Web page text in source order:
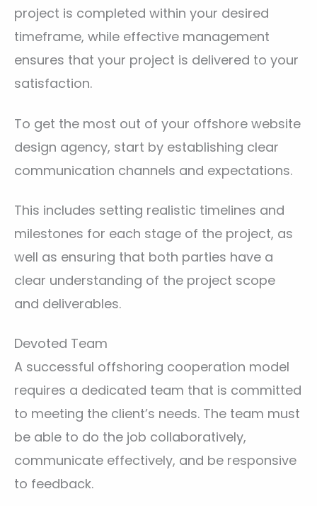
project is completed within your desired
timeframe, while effective management
ensures that your project is delivered to your
satisfaction.
To get the most out of your offshore website
design agency, start by establishing clear
communication channels and expectations.
This includes setting realistic timelines and
milestones for each stage of the project, as
well as ensuring that both parties have a
clear understanding of the project scope
and deliverables.
Devoted Team
A successful offshoring cooperation model
requires a dedicated team that is committed
to meeting the client’s needs. The team must
be able to do the job collaboratively,
communicate effectively, and be responsive
to feedback.